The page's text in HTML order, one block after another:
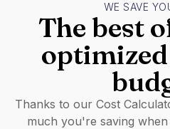
WE SAVE
The best
Thanks to our Cost
much you're saving